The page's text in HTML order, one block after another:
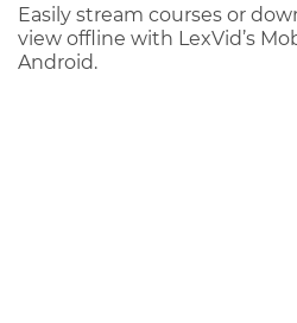
Easily stream courses or
view offline with LexVid’s
Android.